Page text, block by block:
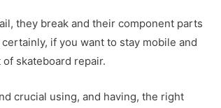
they break and their component parts
if you want to stay mobile and
skateboard repair.
crucial using, and having, the right